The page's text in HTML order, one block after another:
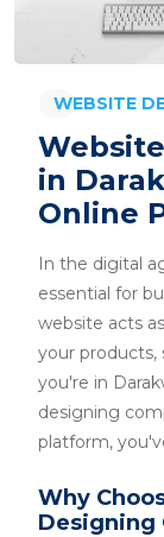
WEBSITE
in
Online
In the digital
essential for
website acts
your products,
you're in
designing
platform,
Why
Designing